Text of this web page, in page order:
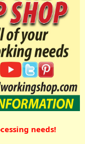
needs!